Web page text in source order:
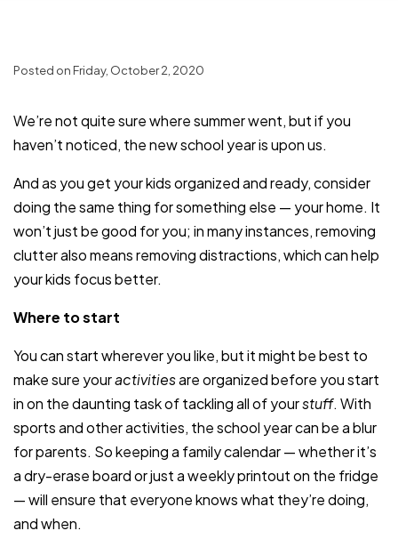
Posted on Friday, October 2, 2020
We’re not quite sure where summer went, but if you
haven’t noticed, the new school year is upon us.
And as you get your kids organized and ready, consider
doing the same thing for something else — your home. It
won’t just be good for you; in many instances, removing
clutter also means removing distractions, which can help
your kids focus better.
Where to start
You can start wherever you like, but it might be best to
make sure youractivitiesare organized before you start
in on the daunting task of tackling all of yourstuff. With
sports and other activities, the school year can be a blur
for parents. So keeping a family calendar — whether it’s
a dry-erase board or just a weekly printout on the fridge
— will ensure that everyone knows what they’re doing,
and when.